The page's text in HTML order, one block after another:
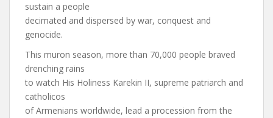
sustain a people
decimated and dispersed by war, conquest and
genocide.
This muron season, more than 70,000 people braved
drenching rains
to watch His Holiness Karekin II, supreme patriarch and
catholicos
of Armenians worldwide, lead a procession from the